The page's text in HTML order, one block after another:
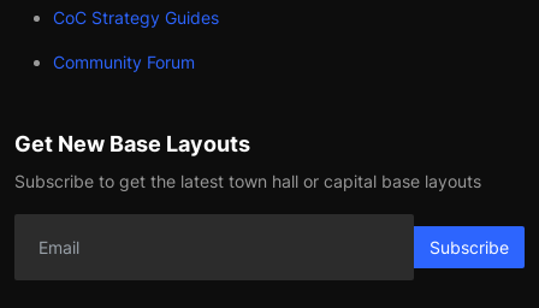
CoC Strategy Guides
Community Forum
Get New Base Layouts
Subscribe to get the latest town hall or capital base layouts
Subscribe